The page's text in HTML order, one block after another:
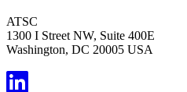
ATSC
1300 I Street NW, Suite 400E
Washington, DC 20005 USA